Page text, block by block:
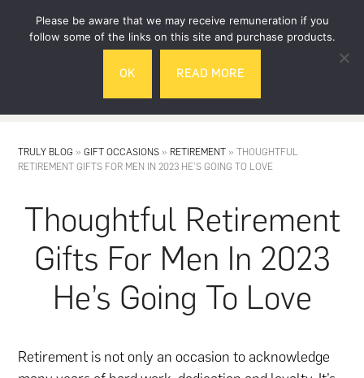
TRULY BLOG »GIFT OCCASIONS » RETIREMENT »THOUGHTFUL
RETIREMENT GIFTS FOR MEN IN 2023 HE’S GOING TO LOVE
Thoughtful Retirement
Gifts For Men In 2023
He’s Going To Love
Retirement is not only an occasion to acknowledge
Please be aware that we may receive remuneration if you
follow some of the links on this site and purchase products.
OK READ MORE